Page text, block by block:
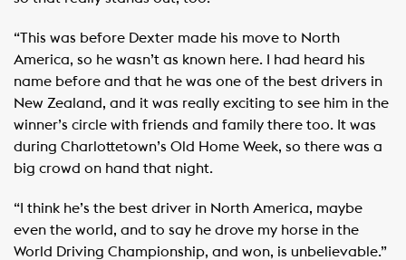
“This was before Dexter made his move to North
America, so he wasn’t as known here. I had heard his
name before and that he was one of the best drivers in
New Zealand, and it was really exciting to see him in the
winner’s circle with friends and family there too. It was
during Charlottetown’s Old Home Week, so there was a
big crowd on hand that night.
“I think he’s the best driver in North America, maybe
even the world, and to say he drove my horse in the
World Driving Championship, and won, is unbelievable.”